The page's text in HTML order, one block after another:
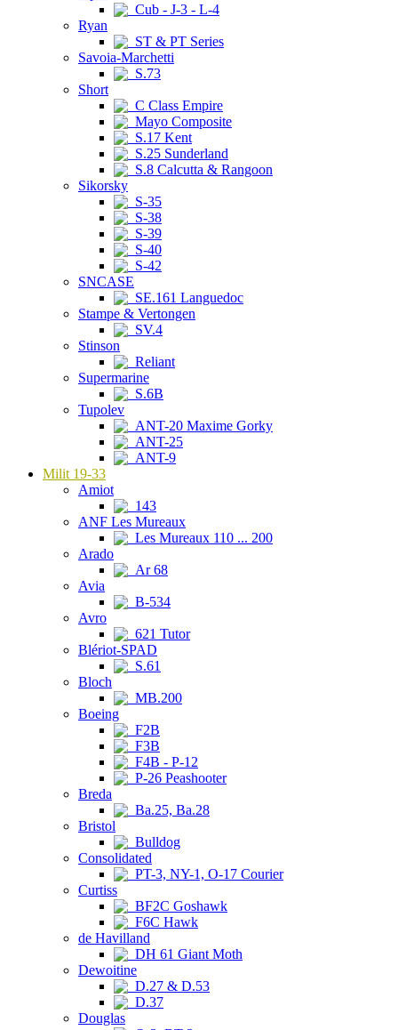
Cub - J-3 - L-4
Ryan
ST & PT Series
Savoia-Marchetti
S.73
Short
C Class Empire
Mayo Composite
S.17 Kent
S.25 Sunderland
S.8 Calcutta & Rangoon
Sikorsky
S-35
S-38
S-39
S-40
S-42
SNCASE
SE.161 Languedoc
Stampe & Vertongen
SV.4
Stinson
Reliant
Supermarine
S.6B
Tupolev
ANT-20 Maxime Gorky
ANT-25
ANT-9
Milit 19-33
Amiot
143
ANF Les Mureaux
Les Mureaux 110 ... 200
Arado
Ar 68
Avia
B-534
Avro
621 Tutor
Blériot-SPAD
S.61
Bloch
MB.200
Boeing
F2B
F3B
F4B - P-12
P-26 Peashooter
Breda
Ba.25, Ba.28
Bristol
Bulldog
Consolidated
PT-3, NY-1, O-17 Courier
Curtiss
BF2C Goshawk
F6C Hawk
de Havilland
DH 61 Giant Moth
Dewoitine
D.27 & D.53
D.37
Douglas